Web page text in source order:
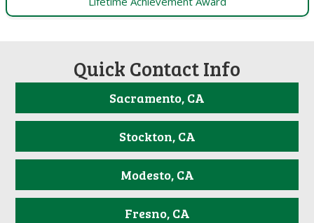
Quick Contact Info
Sacramento, CA
Stockton, CA
Modesto, CA
Fresno, CA